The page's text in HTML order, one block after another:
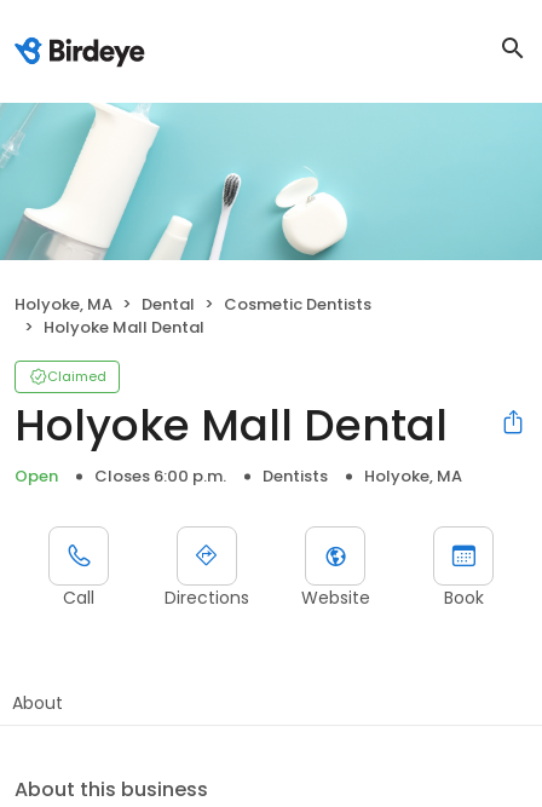
Holyoke, MA Dental
Cosmetic Dentists
Holyoke Mall Dental
Claimed
Holyoke Mall Dental
Open Closes 6:00 p.m. Dentists Holyoke, MA
Call Directions Website Book
About
About this business